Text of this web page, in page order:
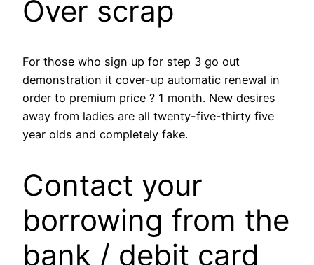
Over scrap
For those who sign up for step 3 go out
demonstration it cover-up automatic renewal in
order to premium price ? 1 month. New desires
away from ladies are all twenty-five-thirty five
year olds and completely fake.
Contact your
borrowing from the
bank / debit card